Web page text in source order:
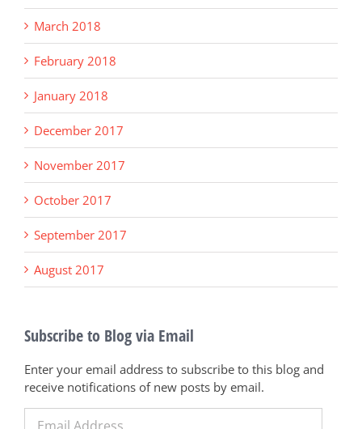
March 2018
February 2018
January 2018
December 2017
November 2017
October 2017
September 2017
August 2017
Subscribe to Blog via Email
Enter your email address to subscribe to this blog and
receive notifications of new posts by email.